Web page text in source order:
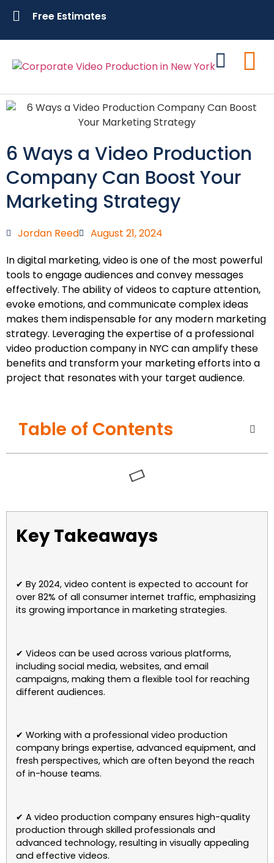
Free Estimates
6 Ways a Video Production
Company Can Boost Your
Marketing Strategy
Jordan Reed
August 21, 2024
In digital marketing, video is one of the most powerful
tools to engage audiences and convey messages
effectively. The ability of videos to capture attention,
evoke emotions, and communicate complex ideas
makes them indispensable for any modern marketing
strategy. Leveraging the expertise of a professional
video production company in NYC can amplify these
benefits and transform your marketing efforts into a
project that resonates with your target audience.
Table of Contents
Key Takeaways
✔ By 2024, video content is expected to account for
over 82% of all consumer internet traffic, emphasizing
its growing importance in marketing strategies.
✔ Videos can be used across various platforms,
including social media, websites, and email
campaigns, making them a flexible tool for reaching
different audiences.
✔ Working with a professional video production
company brings expertise, advanced equipment, and
fresh perspectives, which are often beyond the reach
of in-house teams.
✔ A video production company ensures high-quality
production through skilled professionals and
advanced technology, resulting in visually appealing
and effective videos.